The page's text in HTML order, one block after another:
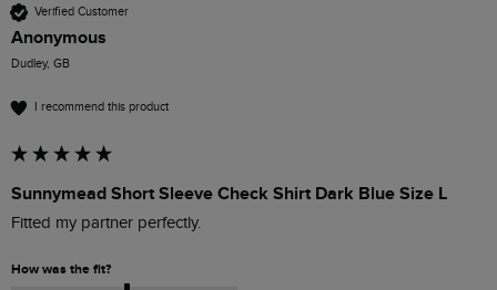
Verified Customer
Anonymous
Dudley, GB
I recommend this product
Sunnymead Short Sleeve Check Shirt Dark Blue Size L
Fitted my partner perfectly.
How was the fit?